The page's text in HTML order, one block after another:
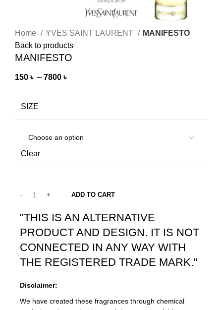
Home YVES SAINT LAURENT
MANIFESTO
Back to products
MANIFESTO
150 ৳ – 7800 ৳
SIZE
Clear
ADD TO CART
"THIS IS AN ALTERNATIVE
PRODUCT AND DESIGN. IT IS NOT
CONNECTED IN ANY WAY WITH
THE REGISTERED TRADE MARK."
Disclaimer:
We have created these fragrances through chemical